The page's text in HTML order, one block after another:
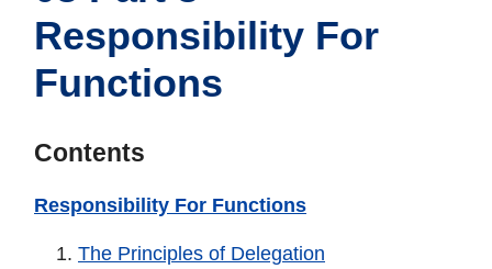
Responsibility For
Functions
Contents
Responsibility For Functions
The Principles of Delegation